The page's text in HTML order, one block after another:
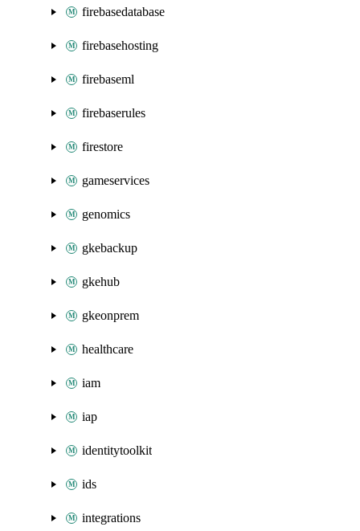
firebasedatabase
firebasehosting
firebaseml
firebaserules
firestore
gameservices
genomics
gkebackup
gkehub
gkeonprem
healthcare
iam
iap
identitytoolkit
ids
integrations